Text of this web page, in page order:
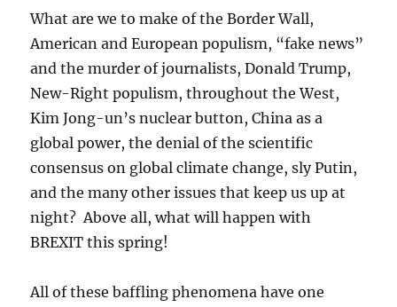
What are we to make of the Border Wall,
American and European populism, “fake news”
and the murder of journalists, Donald Trump,
New-Right populism, throughout the West,
Kim Jong-un’s nuclear button, China as a
global power, the denial of the scientific
consensus on global climate change, sly Putin,
and the many other issues that keep us up at
night? Above all, what will happen with
BREXIT this spring!
All of these baffling phenomena have one